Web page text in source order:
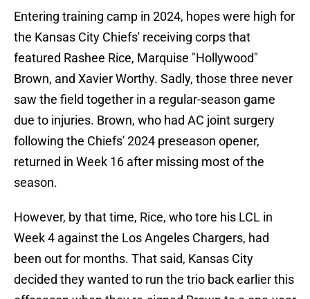
Entering training camp in 2024, hopes were high for
the Kansas City Chiefs' receiving corps that
featured Rashee Rice, Marquise "Hollywood"
Brown, and Xavier Worthy. Sadly, those three never
saw the field together in a regular-season game
due to injuries. Brown, who had AC joint surgery
following the Chiefs' 2024 preseason opener,
returned in Week 16 after missing most of the
season.
However, by that time, Rice, who tore his LCL in
Week 4 against the Los Angeles Chargers, had
been out for months. That said, Kansas City
decided they wanted to run the trio back earlier this